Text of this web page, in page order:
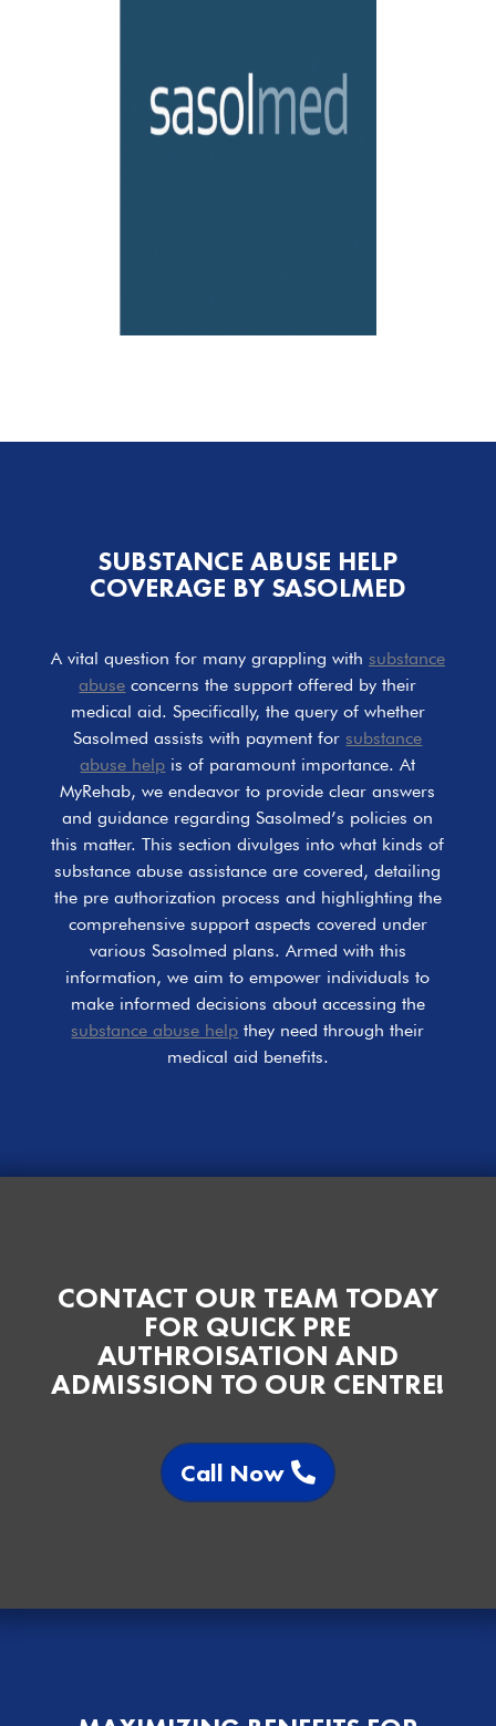
SUBSTANCE ABUSE HELP
COVERAGE BY SASOLMED
A vital question for many grappling with substance
abuse concerns the support offered by their
medical aid. Specifically, the query of whether
Sasolmed assists with payment for substance
abuse help is of paramount importance. At
MyRehab, we endeavor to provide clear answers
and guidance regarding Sasolmed’s policies on
this matter. This section divulges into what kinds of
substance abuse assistance are covered, detailing
the pre authorization process and highlighting the
comprehensive support aspects covered under
various Sasolmed plans. Armed with this
information, we aim to empower individuals to
make informed decisions about accessing the
substance abuse help they need through their
medical aid benefits.
CONTACT OUR TEAM TODAY
FOR QUICK PRE
AUTHROISATION AND
ADMISSION TO OUR CENTRE!
Call Now